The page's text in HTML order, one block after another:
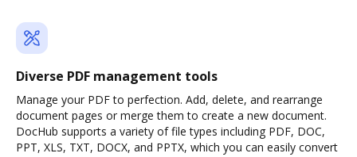
Diverse PDF management tools
Manage your PDF to perfection. Add, delete, and rearrange
document pages or merge them to create a new document.
DocHub supports a variety of file types including PDF, DOC,
PPT, XLS, TXT, DOCX, and PPTX, which you can easily convert